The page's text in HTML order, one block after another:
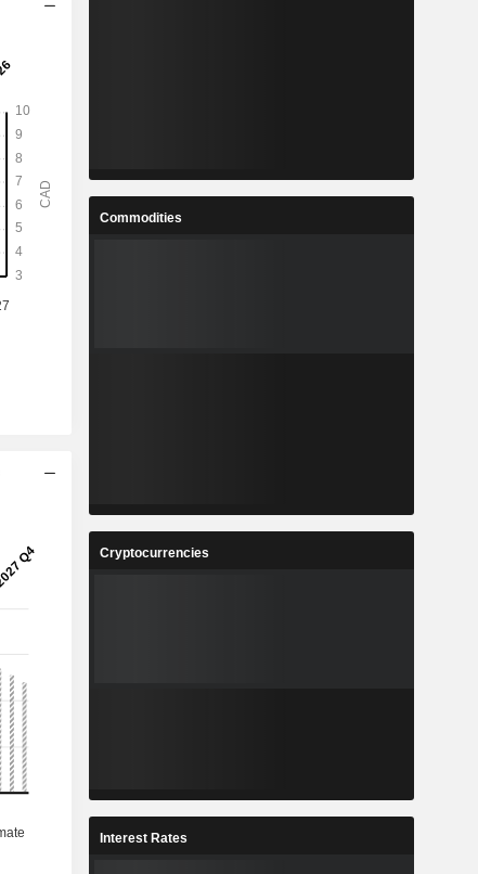
Commodities
Cryptocurrencies
Interest Rates